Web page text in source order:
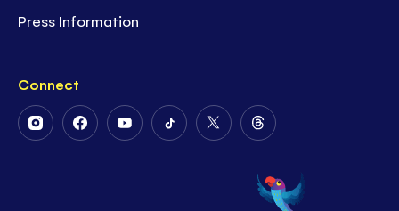
Press Information
Connect
FollowFollowFollowFollowFollow
Twitter
Follow
on
Threads